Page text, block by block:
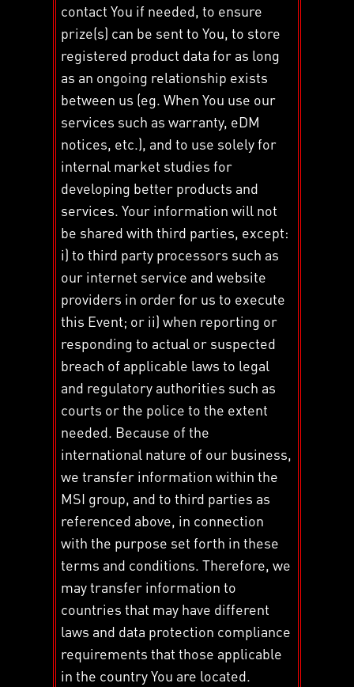
contact You if needed, to ensure
prize(s) can be sent to You, to store
registered product data for as long
as an ongoing relationship exists
between us (eg. When You use our
services such as warranty, eDM
notices, etc.), and to use solely for
internal market studies for
developing better products and
services. Your information will not
be shared with third parties, except:
i) to third party processors such as
our internet service and website
providers in order for us to execute
this Event; or ii) when reporting or
responding to actual or suspected
breach of applicable laws to legal
and regulatory authorities such as
courts or the police to the extent
needed. Because of the
international nature of our business,
we transfer information within the
MSI group, and to third parties as
referenced above, in connection
with the purpose set forth in these
terms and conditions. Therefore, we
may transfer information to
countries that may have different
laws and data protection compliance
requirements that those applicable
in the country You are located.